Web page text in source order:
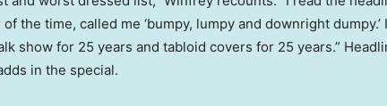
the time, called me ‘bumpy, lumpy and downright
show for 25 years and tabloid covers for 25 years.”
in the special.